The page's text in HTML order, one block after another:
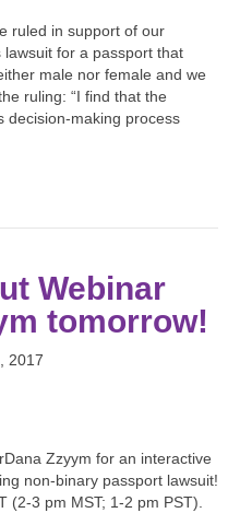
ruled in support of our
lawsuit for a passport that
male nor female and we
ruling: “I find that the
decision-making process
Webinar
tomorrow!
2017
Zzyym for an interactive
non-binary passport lawsuit!
(2-3 pm MST; 1-2 pm PST).